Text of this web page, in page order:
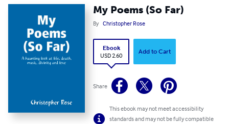
My Poems (So Far)
By Christopher Rose
Ebook
USD 2.60
Add to Cart
Share
This ebook may not meet accessibility
standards and may not be fully compatible